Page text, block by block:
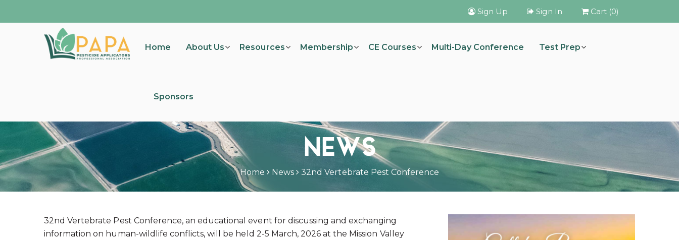
Sign Up Sign In Cart (0)
Home About Us Resources Membership CE Courses Multi-Day Conference Test Prep
Sponsors
NEWS
Home News 32nd Vertebrate Pest Conference
32nd Vertebrate Pest Conference, an educational event for discussing and exchanging
information on human-wildlife conflicts, will be held 2-5 March, 2026 at the Mission Valley